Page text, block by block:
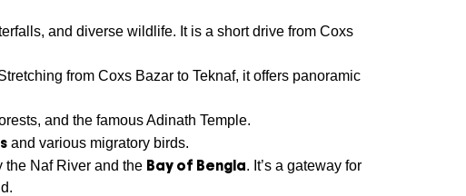
and diverse wildlife. It is a short drive from Coxs
from Coxs Bazar to Teknaf, it offers panoramic
and the famous Adinath Temple.
and various migratory birds.
the Naf River and the Bay of Bengla. It’s a gateway for